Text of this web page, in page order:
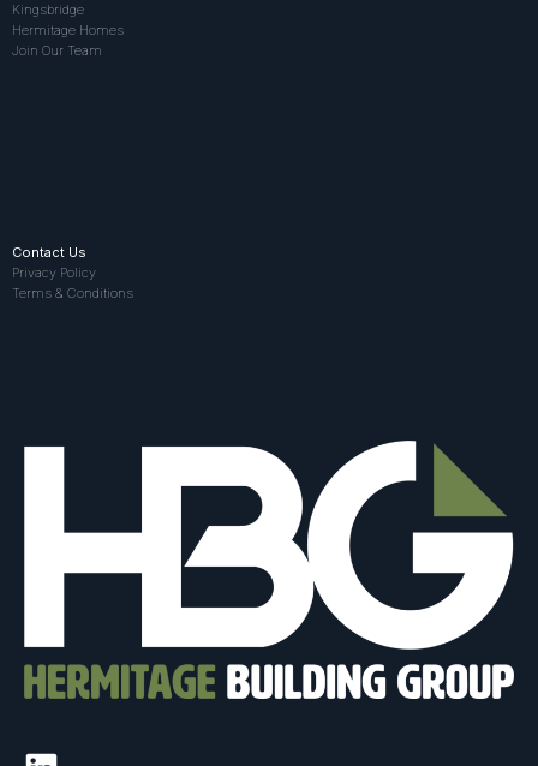
Kingsbridge
Hermitage Homes
Join Our Team
Contact Us
Privacy Policy
Terms & Conditions